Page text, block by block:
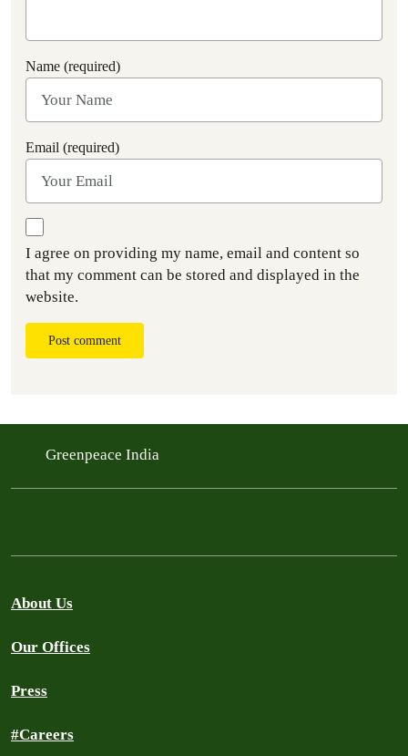
Name (required)
Email (required)
I agree on providing my name, email and content so
that my comment can be stored and displayed in the
website.
Post comment
Greenpeace India
About Us
Our Offices
Press
#Careers